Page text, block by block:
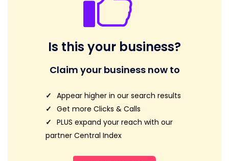
Is this your business?
Claim your business now to
Appear higher in our search results
Get more Clicks & Calls
PLUS expand your reach with our
partner Central Index